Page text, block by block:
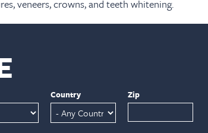
veneers, crowns, and teeth whitening.
Country Zip